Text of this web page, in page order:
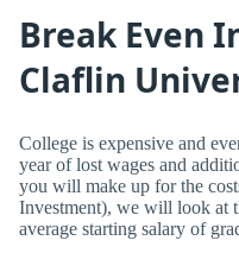
Break Even
Claflin
College is expensive and
year of lost wages and
you will make up for the
Investment), we will look at
average starting salary of